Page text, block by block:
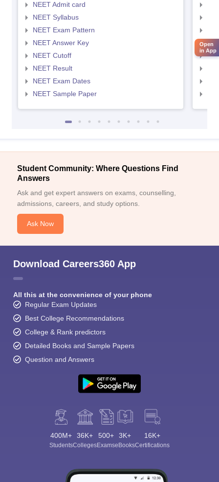
NEET Admit card
NEET Syllabus
NEET Exam Pattern
NEET Answer Key
NEET Cutoff
NEET Result
NEET Exam Dates
NEET Sample Paper
Student Community: Where Questions Find
Answers
Ask and get expert answers on exams, counselling,
admissions, careers, and study options.
Ask Now
Download Careers360 App
All this at the convenience of your phone
Regular Exam Updates
Best College Recommendations
College & Rank predictors
Detailed Books and Sample Papers
Question and Answers
400M+
Students
36K+
Colleges
500+
Exams
3K+
eBooks
16K+
Certifications
Open
in App